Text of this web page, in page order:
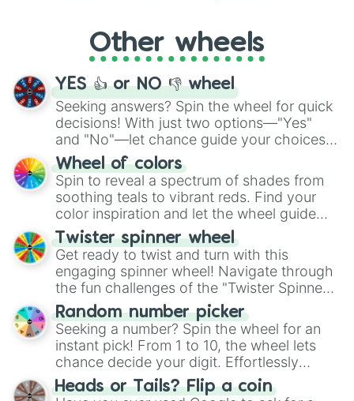
adventure from the exciting array of
activities.
Other wheels
YES 👍 or NO 👎 wheel
Seeking answers? Spin the wheel for quick
decisions! With just two options—"Yes"
and "No"—let chance guide your choices.
The "YES 👍 or NO 👎 Wheel" simplifies
decision-making, making it a fun and easy
way to find your answer.
Wheel of colors
Spin to reveal a spectrum of shades from
soothing teals to vibrant reds. Find your
color inspiration and let the wheel guide
your artistic choices.
Twister spinner wheel
Get ready to twist and turn with this
engaging spinner wheel! Navigate through
the fun challenges of the "Twister Spinner
Wheel", keeping balance and laughter in
this classic game of physical skill.
Random number picker
Seeking a number? Spin the wheel for an
instant pick! From 1 to 10, the wheel lets
chance decide your digit. Effortlessly
choose your next number with a spin of
the wheel.
Heads or Tails? Flip a coin